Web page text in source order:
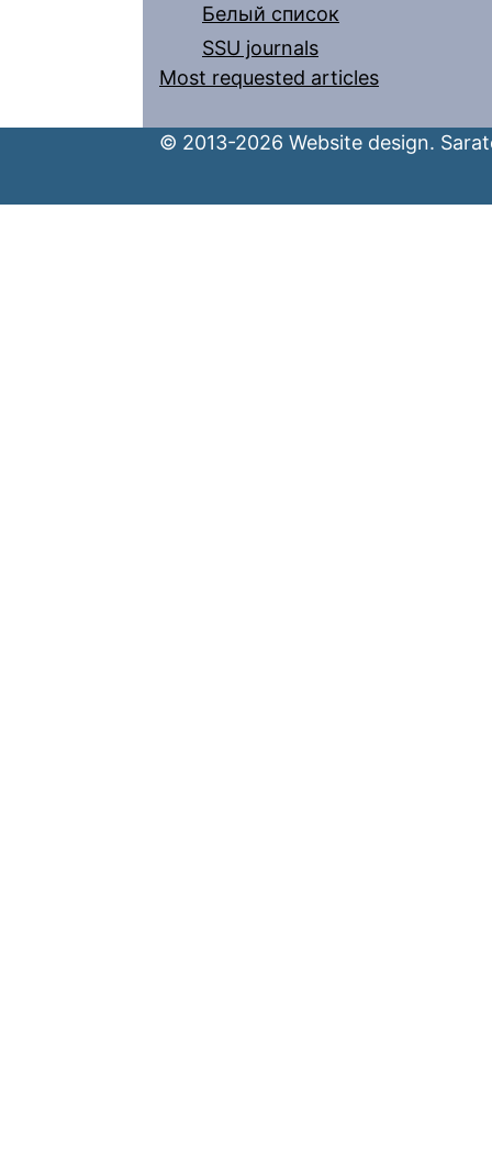
Белый список
SSU journals
Most requested articles
© 2013-2026 Website design.